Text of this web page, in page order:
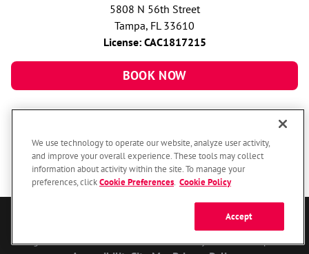
5808 N 56th Street
Tampa, FL 33610
License: CAC1817215
BOOK NOW
We use technology to operate our website, analyze user activity,
and improve your overall experience. These tools may collect
information about activity within the site. To manage your
preferences, clickCookie Preferences Cookie Policy
Accept